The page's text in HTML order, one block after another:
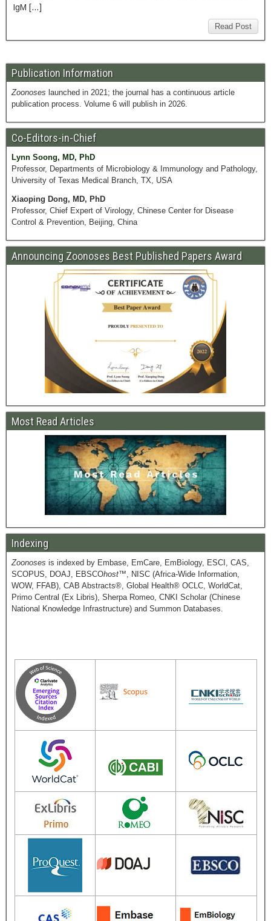
IgM […]
Read Post
Publication Information
Zoonoses launched in 2021; the journal has a continuous article
publication process. Volume 6 will publish in 2026.
Co-Editors-in-Chief
Lynn Soong, MD, PhD
Professor, Departments of Microbiology & Immunology and Pathology,
University of Texas Medical Branch, TX, USA
Xiaoping Dong, MD, PhD
Professor, Chief Expert of Virology, Chinese Center for Disease
Control & Prevention, Beijing, China
Announcing Zoonoses Best Published Papers Award
Most Read Articles
Indexing
Zoonoses is indexed by Embase, EmCare, EmBiology, ESCI, CAS,
SCOPUS, DOAJ, EBSCOhost™, NISC (Africa-Wide Information,
WOW, FFAB), CAB Abstracts®, Global Health® OCLC, WorldCat,
Primo Central (Ex Libris), Sherpa Romeo, CNKI Scholar (Chinese
National Knowledge Infrastructure) and Summon Databases.